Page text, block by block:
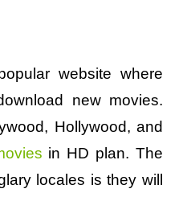
website where
new movies.
Hollywood, and
in HD plan. The
locales is they will